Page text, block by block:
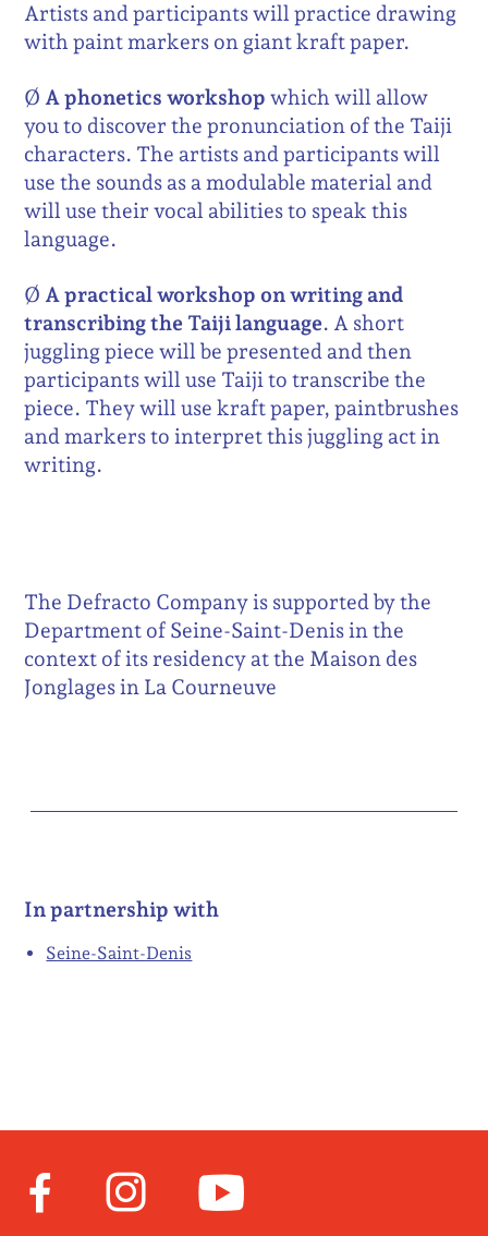
Artists and participants will practice drawing
with paint markers on giant kraft paper.
ØA phonetics workshopwhich will allow
you to discover the pronunciation of the Taiji
characters. The artists and participants will
use the sounds as a modulable material and
will use their vocal abilities to speak this
language.
ØA practical workshop on writing and
transcribing the Taiji language. A short
juggling piece will be presented and then
participants will use Taiji to transcribe the
piece. They will use kraft paper, paintbrushes
and markers to interpret this juggling act in
writing.
The Defracto Company is supported by the
Department of Seine-Saint-Denis in the
context of its residency at the Maison des
Jonglages in La Courneuve
In partnership with
Seine-Saint-Denis
Facebook
Instagram